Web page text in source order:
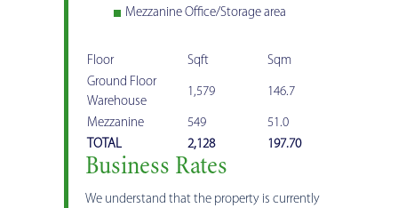
Mezzanine Office/Storage area
Floor Sqft
Sqm
Ground Floor
Warehouse
1,579 146.7
Mezzanine 549
51.0
TOTAL
2,128 197.70
Business Rates
We understand that the property is currently